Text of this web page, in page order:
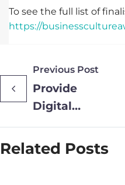
To see the full list of
https://
Previous Post
Provide
Digital
Shortlisted
for Two HTN
Awards
Related Posts